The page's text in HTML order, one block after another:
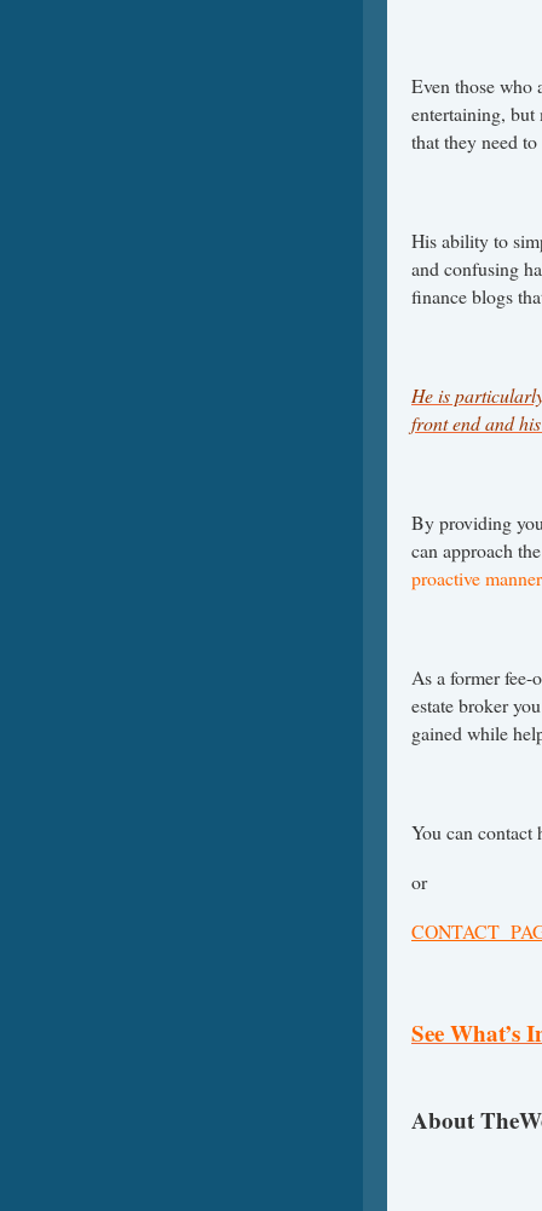
Even those who
entertaining, but
that they need
His ability to
and confusing
finance blogs
He is
front end and
By providing
can approach
proactive
As a former
estate broker
gained while
You can contact
or
CONTACT
See What’s
About